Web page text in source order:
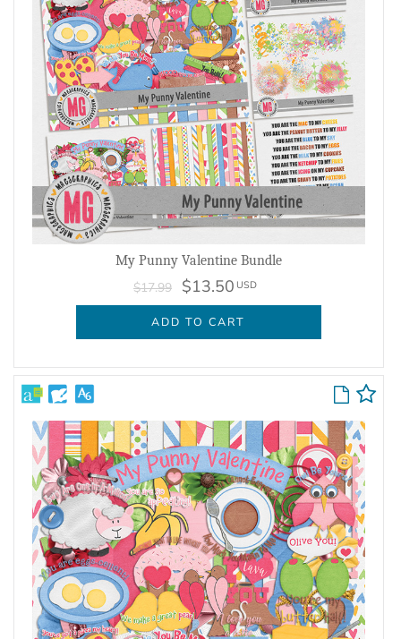
My Punny Valentine Bundle
$17.99 $13.50 USD
ADD TO CART